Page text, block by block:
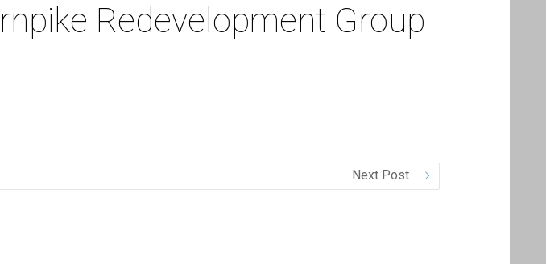
Redevelopment Group
Next Post